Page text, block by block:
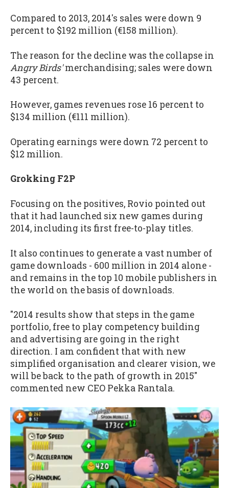
Compared to 2013, 2014's sales were down 9
percent to $192 million (€158 million).
The reason for the decline was the collapse in
Angry Birds'merchandising; sales were down
43 percent.
However, games revenues rose 16 percent to
$134 million (€111 million).
Operating earnings were down 72 percent to
$12 million.
Grokking F2P
Focusing on the positives, Rovio pointed out
that it had launched six new games during
2014, including its first free-to-play titles.
It also continues to generate a vast number of
game downloads - 600 million in 2014 alone -
and remains in the top 10 mobile publishers in
the world on the basis of downloads.
"2014 results show that steps in the game
portfolio, free to play competency building
and advertising are going in the right
direction. I am confident that with new
simplified organisation and clearer vision, we
will be back to the path of growth in 2015"
commented new CEO Pekka Rantala.